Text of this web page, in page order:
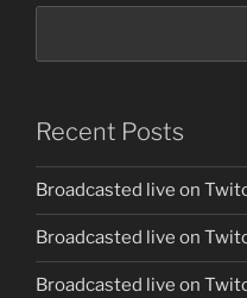
Recent Posts
Broadcasted live on
Broadcasted live on
Broadcasted live on